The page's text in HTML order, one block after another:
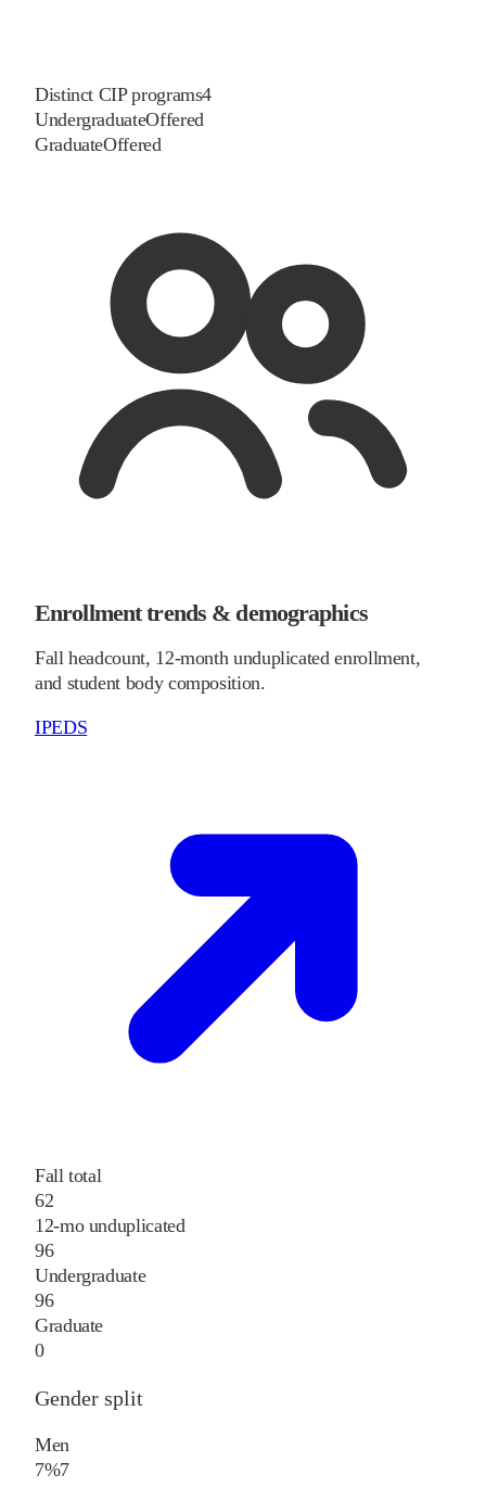
Distinct CIP programs4
UndergraduateOffered
GraduateOffered
Enrollment trends & demographics
Fall headcount, 12-month unduplicated enrollment,
and student body composition.
IPEDS
Fall total
62
12-mo unduplicated
96
Undergraduate
96
Graduate
0
Gender split
Men
7%7